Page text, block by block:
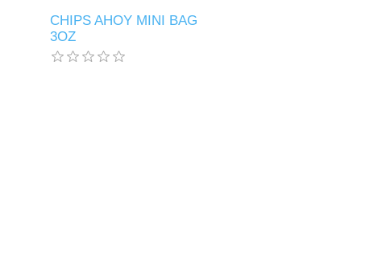
CHIPS AHOY MINI BAG
3OZ